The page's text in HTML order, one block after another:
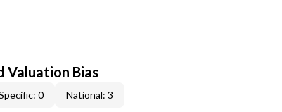
Valuation Bias
0 National: 3